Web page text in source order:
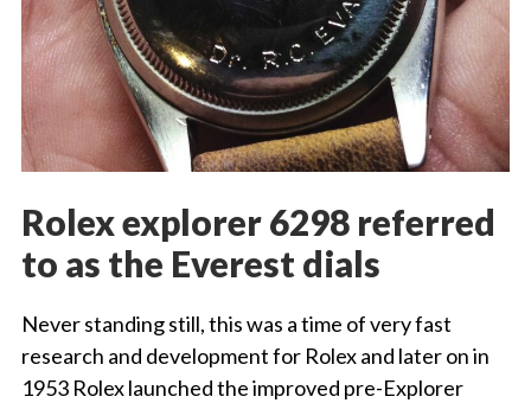
Rolex explorer 6298 referred
to as the Everest dials
Never standing still, this was a time of very fast
research and development for Rolex and later on in
1953 Rolex launched the improved pre-Explorer